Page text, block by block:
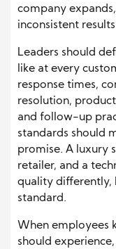
company
inconsistent
Leaders should
like at every
response times,
resolution,
and follow-up
standards should
promise. A luxury
retailer, and a
quality differently,
standard.
When employees
should